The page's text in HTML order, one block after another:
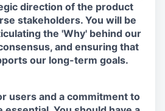
direction of the product
stakeholders. You will be
the 'Why' behind our
and ensuring that
our long-term goals.
users and a commitment to